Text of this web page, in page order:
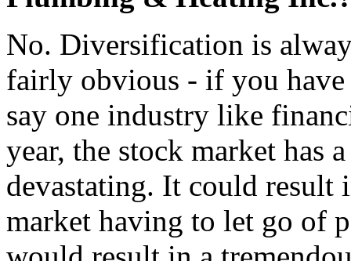
No. Diversification is
fairly obvious - if you
say one industry like
year, the stock market has
devastating. It could result
market having to let go of